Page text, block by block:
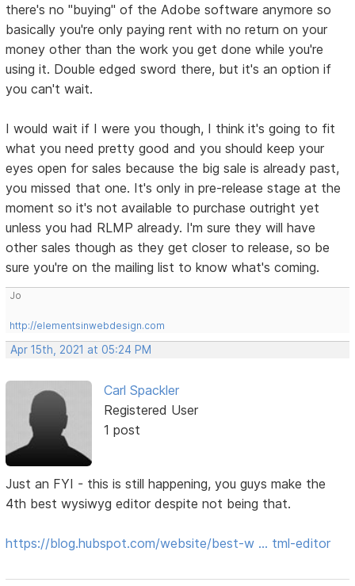
there's no "buying" of the Adobe software anymore so
basically you're only paying rent with no return on your
money other than the work you get done while you're
using it. Double edged sword there, but it's an option if
you can't wait.
I would wait if I were you though, I think it's going to fit
what you need pretty good and you should keep your
eyes open for sales because the big sale is already past,
you missed that one. It's only in pre-release stage at the
moment so it's not available to purchase outright yet
unless you had RLMP already. I'm sure they will have
other sales though as they get closer to release, so be
sure you're on the mailing list to know what's coming.
Jo
http://elementsinwebdesign.com
Apr 15th, 2021 at 05:24 PM
Carl Spackler
Registered User
1 post
Just an FYI - this is still happening, you guys make the
4th best wysiwyg editor despite not being that.
https://blog.hubspot.com/website/best-w … tml-editor